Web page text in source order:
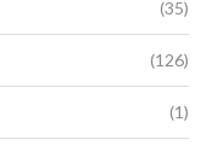
(35)
(126)
(1)